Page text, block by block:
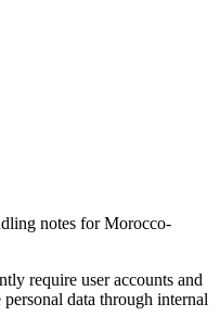
notes for Morocco-
require user accounts and
data through internal